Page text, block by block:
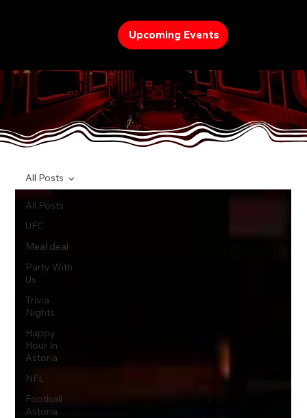
Upcoming Events
TREND
All Posts
UFC
Meal deal
Party With
Us
Trivia
Nights
Happy
Hour In
Astoria
NFL
Football
Astoria
All Posts